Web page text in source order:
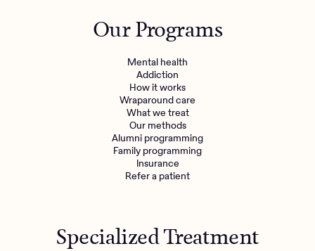
Mental health
Engineering, Product, Data Science, and Design
Make a referralOur Programs
Mental health
Addiction
How it works
Wraparound care
What we treat
Our methods
Alumni programming
Family programming
Insurance
Refer a patient
Specialized Treatment